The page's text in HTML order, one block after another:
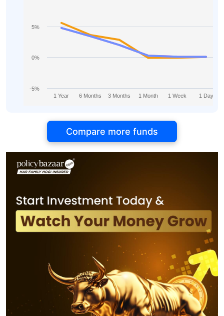
1 Year 6 Months 3 Months 1 Month 1 Week 1 Day
-5%
0%
5%
Compare more funds